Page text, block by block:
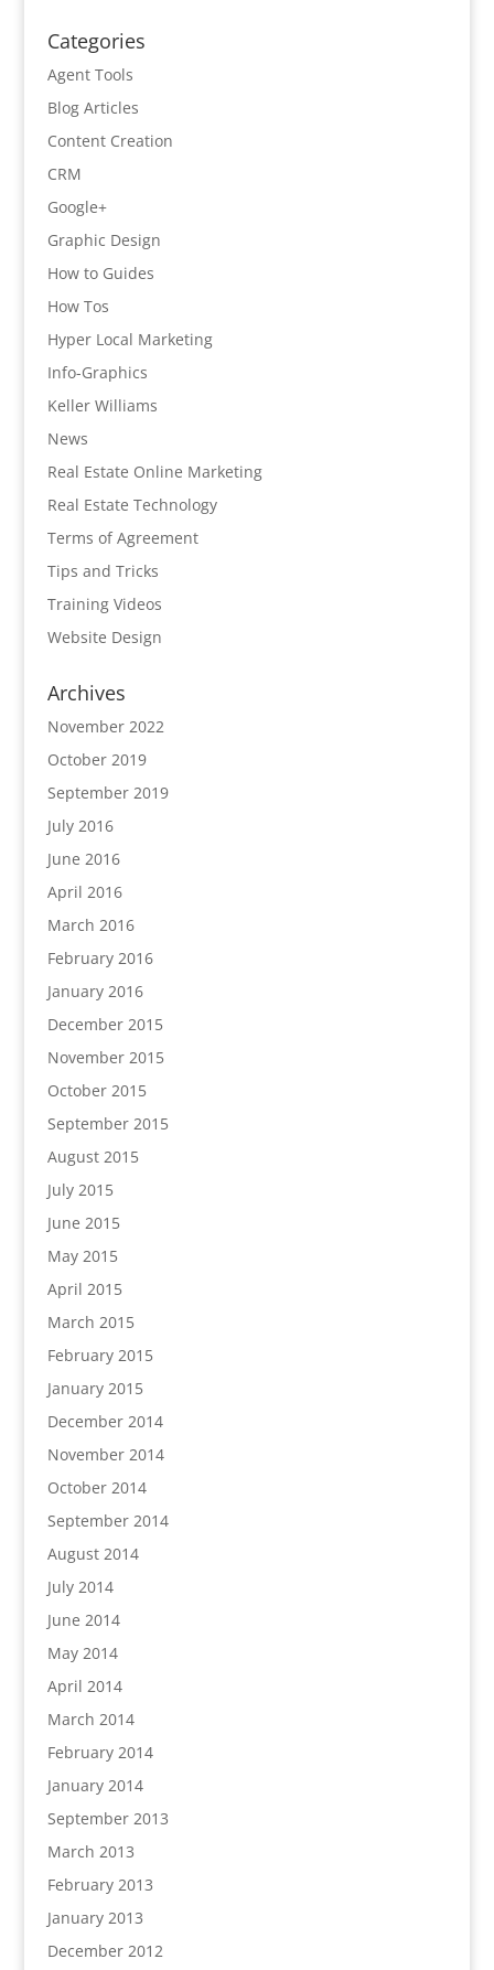
Categories
Agent Tools
Blog Articles
Content Creation
CRM
Google+
Graphic Design
How to Guides
How Tos
Hyper Local Marketing
Info-Graphics
Keller Williams
News
Real Estate Online Marketing
Real Estate Technology
Terms of Agreement
Tips and Tricks
Training Videos
Website Design
Archives
November 2022
October 2019
September 2019
July 2016
June 2016
April 2016
March 2016
February 2016
January 2016
December 2015
November 2015
October 2015
September 2015
August 2015
July 2015
June 2015
May 2015
April 2015
March 2015
February 2015
January 2015
December 2014
November 2014
October 2014
September 2014
August 2014
July 2014
June 2014
May 2014
April 2014
March 2014
February 2014
January 2014
September 2013
March 2013
February 2013
January 2013
December 2012